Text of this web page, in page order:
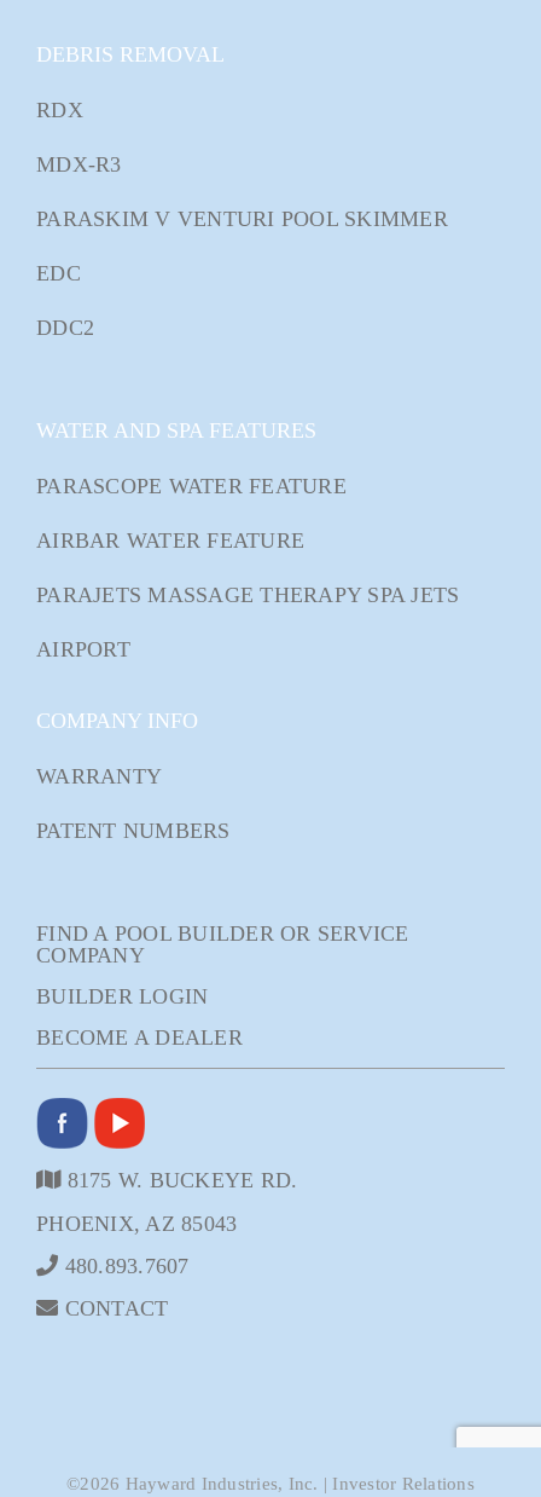
DEBRIS REMOVAL
RDX
MDX-R3
PARASKIM V VENTURI POOL SKIMMER
EDC
DDC2
WATER AND SPA FEATURES
PARASCOPE WATER FEATURE
AIRBAR WATER FEATURE
PARAJETS MASSAGE THERAPY SPA JETS
AIRPORT
COMPANY INFO
WARRANTY
PATENT NUMBERS
FIND A POOL BUILDER OR SERVICE
COMPANY
BUILDER LOGIN
BECOME A DEALER
8175 W. BUCKEYE RD.
PHOENIX, AZ 85043
480.893.7607
CONTACT
©2026 Hayward Industries, Inc. | Investor Relations